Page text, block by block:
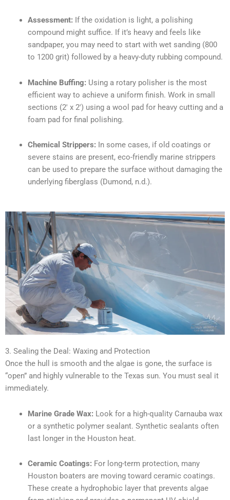
Assessment: If the oxidation is light, a polishing
compound might suffice. If it’s heavy and feels like
sandpaper, you may need to start with wet sanding (800
to 1200 grit) followed by a heavy-duty rubbing compound.
Machine Buffing: Using a rotary polisher is the most
efficient way to achieve a uniform finish. Work in small
sections (2′ x 2′) using a wool pad for heavy cutting and a
foam pad for final polishing.
Chemical Strippers: In some cases, if old coatings or
severe stains are present, eco-friendly marine strippers
can be used to prepare the surface without damaging the
underlying fiberglass (Dumond, n.d.).
3. Sealing the Deal: Waxing and Protection
Once the hull is smooth and the algae is gone, the surface is
“open” and highly vulnerable to the Texas sun. You must seal it
immediately.
Marine Grade Wax: Look for a high-quality Carnauba wax
or a synthetic polymer sealant. Synthetic sealants often
last longer in the Houston heat.
Ceramic Coatings: For long-term protection, many
Houston boaters are moving toward ceramic coatings.
These create a hydrophobic layer that prevents algae